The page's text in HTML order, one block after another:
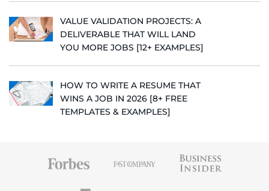
VALUE VALIDATION PROJECTS: A
DELIVERABLE THAT WILL LAND
YOU MORE JOBS [12+ EXAMPLES]
HOW TO WRITE A RESUME THAT
WINS A JOB IN 2026 [8+ FREE
TEMPLATES & EXAMPLES]